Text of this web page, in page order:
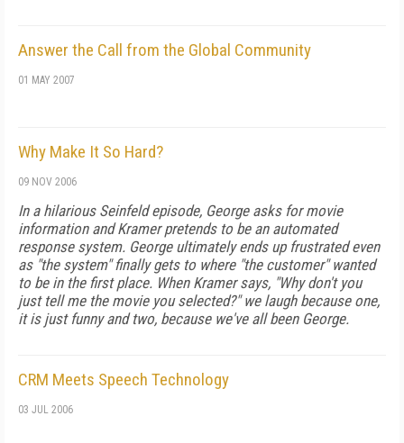
Answer the Call from the Global Community
01 MAY 2007
Why Make It So Hard?
09 NOV 2006
In a hilarious Seinfeld episode, George asks for movie
information and Kramer pretends to be an automated
response system. George ultimately ends up frustrated even
as "the system" finally gets to where "the customer" wanted
to be in the first place. When Kramer says, "Why don't you
just tell me the movie you selected?" we laugh because one,
it is just funny and two, because we've all been George.
CRM Meets Speech Technology
03 JUL 2006